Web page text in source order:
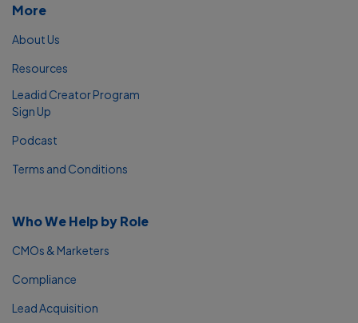
Who We Help by Role
CMOs & Marketers
Compliance
Lead Acquisition
More
About Us
Resources
Leadid Creator Program
Sign Up
Podcast
Terms and Conditions